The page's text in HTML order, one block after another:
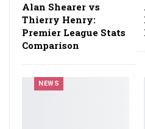
Alan Shearer vs
Thierry Henry:
Premier League Stats
Comparison
NEWS